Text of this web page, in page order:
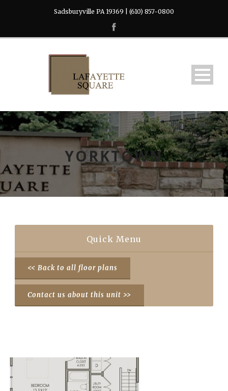
Sadsburyville PA 19369 | (610) 857-0800
YORKTOWN
Quick Menu